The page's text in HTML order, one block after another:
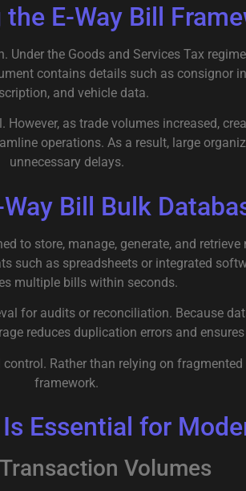
E-Way Bill
Under the Goods and Services Tax
contains details such as consignor
and vehicle data.
as trade volumes increased,
operations. As a result, large
unnecessary delays.
Bill Bulk
to store, manage, generate, and
as spreadsheets or integrated
multiple bills within seconds.
for audits or reconciliation. Because
reduces duplication errors and
Rather than relying on
framework.
Essential for
Volumes